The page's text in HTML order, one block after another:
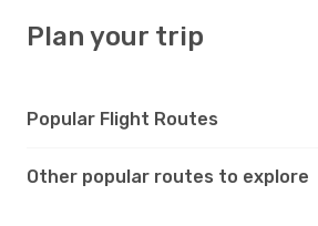
Plan your trip
Popular Flight Routes
Other popular routes to explore